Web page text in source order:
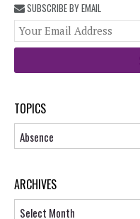
SUBSCRIBE BY EMAIL
TOPICS
Topics
ARCHIVES